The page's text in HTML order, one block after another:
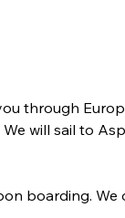
through
will sail to
boarding. We